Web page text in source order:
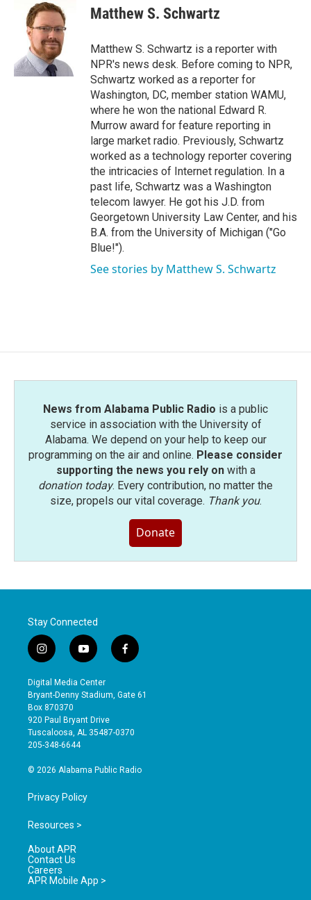
k
t
t
e
r
k
e
d
I
n
Matthew S. Schwartz
Matthew S. Schwartz is a reporter with
NPR's news desk. Before coming to NPR,
Schwartz worked as a reporter for
Washington, DC, member station WAMU,
where he won the national Edward R.
Murrow award for feature reporting in
large market radio. Previously, Schwartz
worked as a technology reporter covering
the intricacies of Internet regulation. In a
past life, Schwartz was a Washington
telecom lawyer. He got his J.D. from
Georgetown University Law Center, and his
B.A. from the University of Michigan ("Go
Blue!").
See stories by Matthew S. Schwartz
News from Alabama Public Radio is a public
service in association with the University of
Alabama. We depend on your help to keep our
programming on the air and online. Please consider
supporting the news you rely onwith a
donation today. Every contribution, no matter the
size, propels our vital coverage. Thank you.
Donate
Stay Connected
i
n
s
t
a
g
r
a
y
o
u
t
b
e
f
a
e
o
Digital Media Center
Bryant-Denny Stadium, Gate 61
Box 870370
920 Paul Bryant Drive
Tuscaloosa, AL 35487-0370
205-348-6644
© 2026 Alabama Public Radio
Privacy Policy
Resources >
About APR
Contact Us
Careers
APR Mobile App >